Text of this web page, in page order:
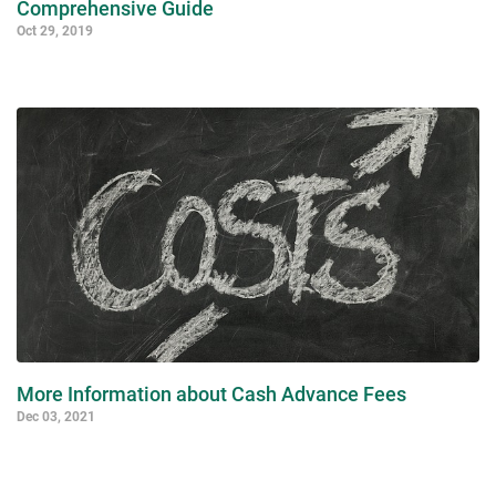
Comprehensive Guide
Oct 29, 2019
More Information about Cash Advance Fees
Dec 03, 2021